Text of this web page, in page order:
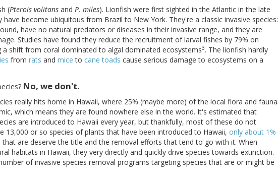
(Pterois volitans and P. miles). Lionfish were first sighted in the Atlantic in the late
have become ubiquitous from Brazil to New York. They're a classic invasive species:
have no natural predators or diseases in their invasive range, and they are
Studies have found they reduce the recruitment of larval fishes by 79% on
a shift from coral dominated to algal dominated ecosystems3. The lionfish hardly
from rats and miceto cane toads cause serious damage to ecosystems on a
No, we don't.
really hits home in Hawaii, where 25% (maybe more) of the local flora and fauna
which means they are found nowhere else in the world. It's estimated that
are introduced to Hawaii every year, but thankfully, most of these do not
13,000 or so species of plants that have been introduced to Hawaii, only about 1%
that are deserve the title and the removal efforts that tend to go with it. When
habitats in Hawaii, they very directly and quickly drive species towards extinction.
of invasive species removal programs targeting species that are or might be